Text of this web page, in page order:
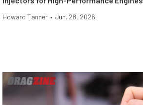
Howard Tanner • Jun. 28, 2026